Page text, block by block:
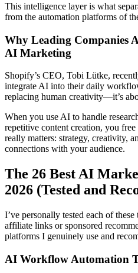
This intelligence layer is what
from the automation platforms of
Why Leading Companies
AI Marketing
Shopify’s CEO, Tobi Lütke,
integrate AI into their daily
replacing human creativity—it’s
When you use AI to handle
repetitive content creation, you
really matters: strategy, creativity,
connections with your audience.
The 26 Best AI
2026 (Tested and
I’ve personally tested each of
affiliate links or sponsored
platforms I genuinely use and
AI Workflow Automation